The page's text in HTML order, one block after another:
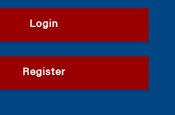
Login
Register